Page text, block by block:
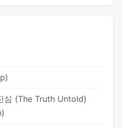
심 (The Truth Untold)